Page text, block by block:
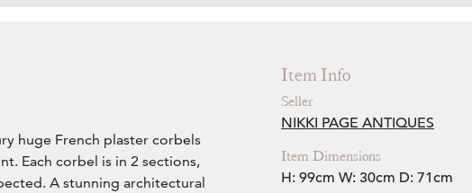
huge French plaster corbels
Each corbel is in 2 sections,
A stunning architectural
Item Info
Seller
NIKKI PAGE ANTIQUES
Item Dimensions
H: 99cm W: 30cm D: 71cm